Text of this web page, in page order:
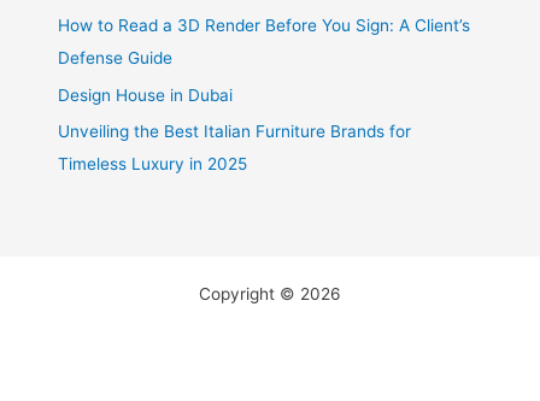
How to Read a 3D Render Before You Sign: A Client’s
Defense Guide
Design House in Dubai
Unveiling the Best Italian Furniture Brands for
Timeless Luxury in 2025
Copyright © 2026